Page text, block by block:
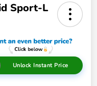
Sport-L
Unlock Instant Price